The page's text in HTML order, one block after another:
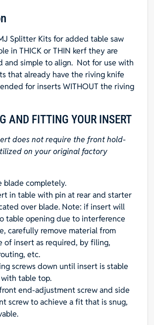
Splitter Kitsfor added table saw
in THICKorTHIN kerf they are
and simple to align. Not for use with
that already have the riving knife
for inserts WITHOUT the riving
AND FITTING YOUR INSERT
does not require the front hold-
on your original factory
blade completely.
in table with pin at rear and starter
over blade. Note: if insert will
table opening due to interference
carefully remove material from
of insert as required, by filing,
etc.
screws down until insert is stable
table top.
end-adjustment screw and side
screw to achieve a fit that is snug,